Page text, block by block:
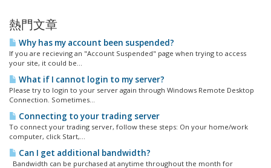
熱門文章
Why has my account been suspended?
If you are recieving an "Account Suspended" page when trying to access
your site, it could be...
What if I cannot login to my server?
Please try to login to your server again through Windows Remote Desktop
Connection. Sometimes...
Connecting to your trading server
To connect your trading server, follow these steps: On your home/work
computer, click Start,...
Can I get additional bandwidth?
Bandwidth can be purchased at anytime throughout the month for